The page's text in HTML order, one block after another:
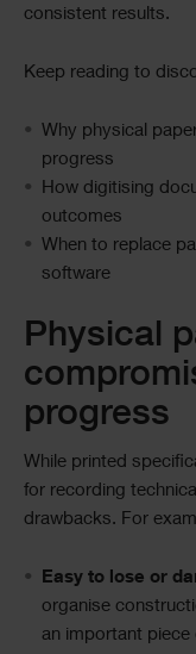
consistent results.
Keep reading to
Why physical
progress
How digitising
outcomes
When to replace
software
Physical
progress
While printed
for recording
drawbacks. For
Easy to lose or
organise
an important